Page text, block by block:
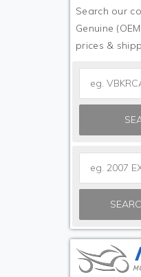
Search our
Genuine
prices &